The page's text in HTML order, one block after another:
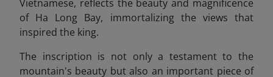
Vietnamese, reflects the beauty and magnificence
of Ha Long Bay, immortalizing the views that
inspired the king.
The inscription is not only a testament to the
mountain's beauty but also an important piece of